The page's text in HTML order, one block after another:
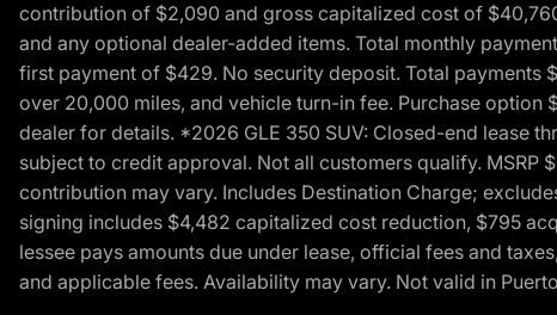
contribution of $2,090 and gross capitalized cost of
and any optional dealer-added items. Total monthly
first payment of $429. No security deposit. Total payments
over 20,000 miles, and vehicle turn-in fee. Purchase option
dealer for details. *2026 GLE 350 SUV: Closed-end lease
subject to credit approval. Not all customers qualify.
contribution may vary. Includes Destination Charge;
signing includes $4,482 capitalized cost reduction, $795
lessee pays amounts due under lease, official fees and
and applicable fees. Availability may vary. Not valid in